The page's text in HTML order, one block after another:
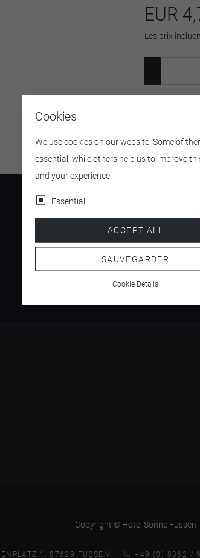
EUR
Les prix
4.5/ 5
Copyright © Hotel Sonne Fussen
1, 87629 FUSSEN +49 (0) 8362 /
Cookies
We use cookies on our website. Some of
essential, while others help us to improve
and your experience.
Essential
ACCEPT ALL
SAUVEGARDER
Cookie Details